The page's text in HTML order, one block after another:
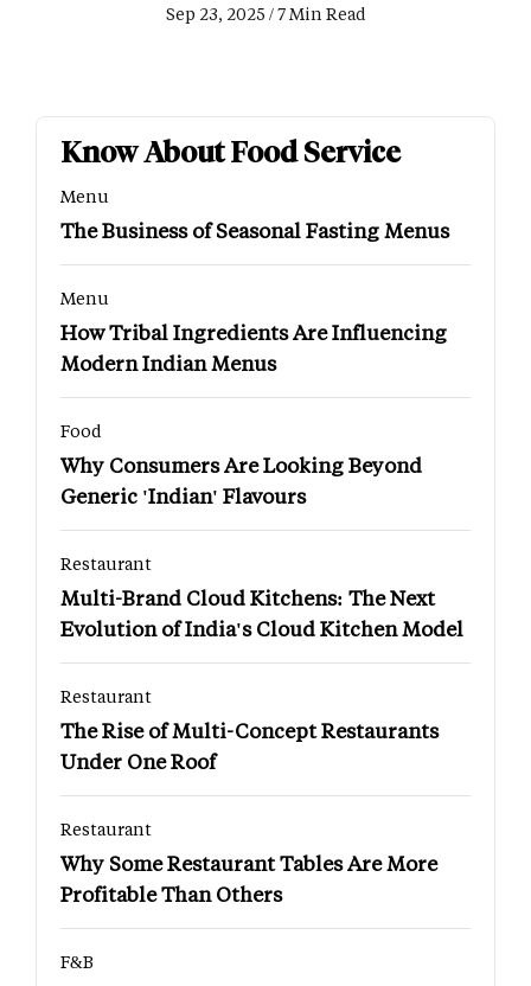
Sep 23, 2025 / 7 Min Read
Know About Food Service
Menu
The Business of Seasonal Fasting Menus
Menu
How Tribal Ingredients Are Influencing
Modern Indian Menus
Food
Why Consumers Are Looking Beyond
Generic 'Indian' Flavours
Restaurant
Multi-Brand Cloud Kitchens: The Next
Evolution of India's Cloud Kitchen Model
Restaurant
The Rise of Multi-Concept Restaurants
Under One Roof
Restaurant
Why Some Restaurant Tables Are More
Profitable Than Others
F&B